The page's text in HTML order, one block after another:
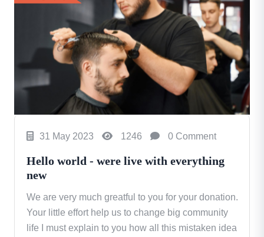
31 May 2023 1246 0 Comment
Hello world - were live with everything
new
We are very much greatful to you for your donation.
Your little effort help us to change big community
life I must explain to you how all this mistaken idea